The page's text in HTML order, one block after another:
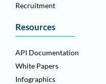
Recruitment
Resources
API Documentation
White Papers
Infographics